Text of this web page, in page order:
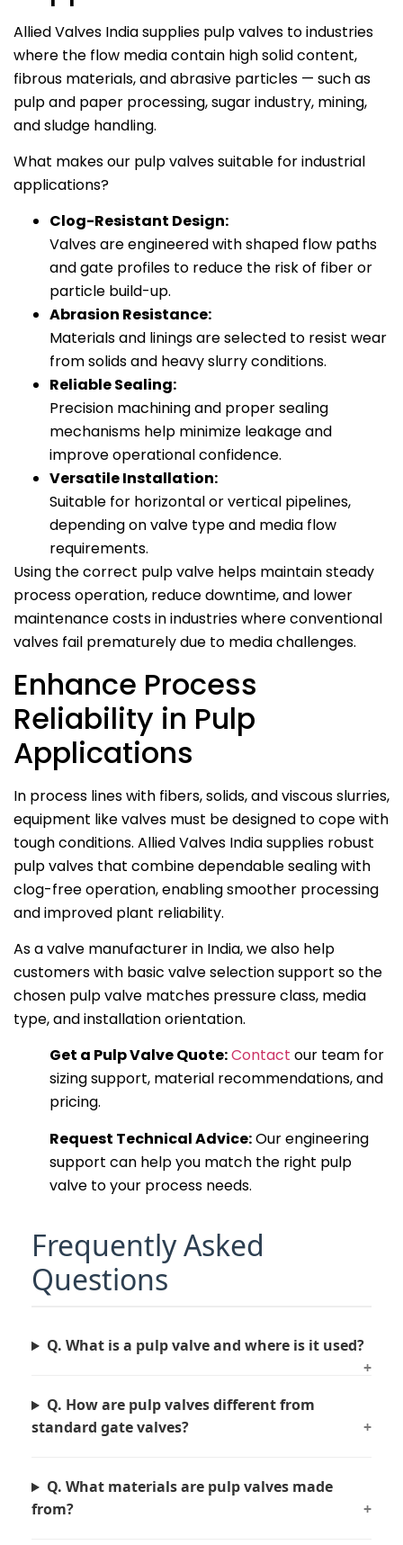
Allied Valves India supplies pulp valves to industries
where the flow media contain high solid content,
fibrous materials, and abrasive particles — such as
pulp and paper processing, sugar industry, mining,
and sludge handling.
What makes our pulp valves suitable for industrial
applications?
Clog-Resistant Design:
Valves are engineered with shaped flow paths
and gate profiles to reduce the risk of fiber or
particle build-up.
Abrasion Resistance:
Materials and linings are selected to resist wear
from solids and heavy slurry conditions.
Reliable Sealing:
Precision machining and proper sealing
mechanisms help minimize leakage and
improve operational confidence.
Versatile Installation:
Suitable for horizontal or vertical pipelines,
depending on valve type and media flow
requirements.
Using the correct pulp valve helps maintain steady
process operation, reduce downtime, and lower
maintenance costs in industries where conventional
valves fail prematurely due to media challenges.
Enhance Process
Reliability in Pulp
Applications
In process lines with fibers, solids, and viscous slurries,
equipment like valves must be designed to cope with
tough conditions. Allied Valves India supplies robust
pulp valves that combine dependable sealing with
clog-free operation, enabling smoother processing
and improved plant reliability.
As a valve manufacturer in India, we also help
customers with basic valve selection support so the
chosen pulp valve matches pressure class, media
type, and installation orientation.
Get a Pulp Valve Quote:Contact our team for
sizing support, material recommendations, and
pricing.
Request Technical Advice:Our engineering
support can help you match the right pulp
valve to your process needs.
Frequently Asked
Questions
Q. What is a pulp valve and where is it used?
+
Q. How are pulp valves different from
standard gate valves?
+
Q. What materials are pulp valves made
from?
+